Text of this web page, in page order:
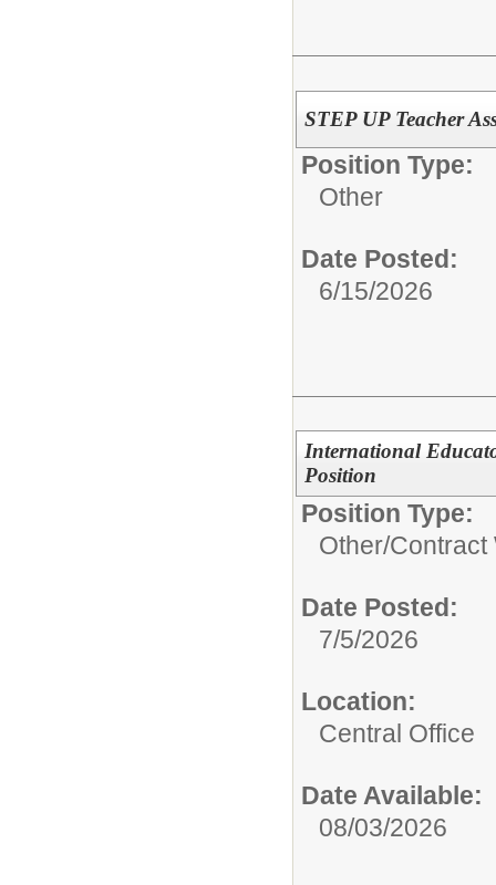
STEP UP Teacher
Position Type:
Other
Date Posted:
6/15/2026
International
Position
Position Type:
Other/Contract
Date Posted:
7/5/2026
Location:
Central Office
Date Available:
08/03/2026